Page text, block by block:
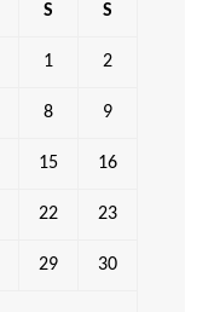
S S
1 2
8 9
15 16
22 23
29 30